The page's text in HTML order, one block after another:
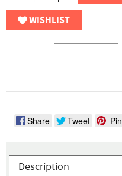
WISHLIST
Share Tweet Pin
Description